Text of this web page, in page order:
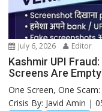
July 6, 2026 Editor
Kashmir UPI
Screens Are
One Screen, One
Crisis By: Javid Amin |